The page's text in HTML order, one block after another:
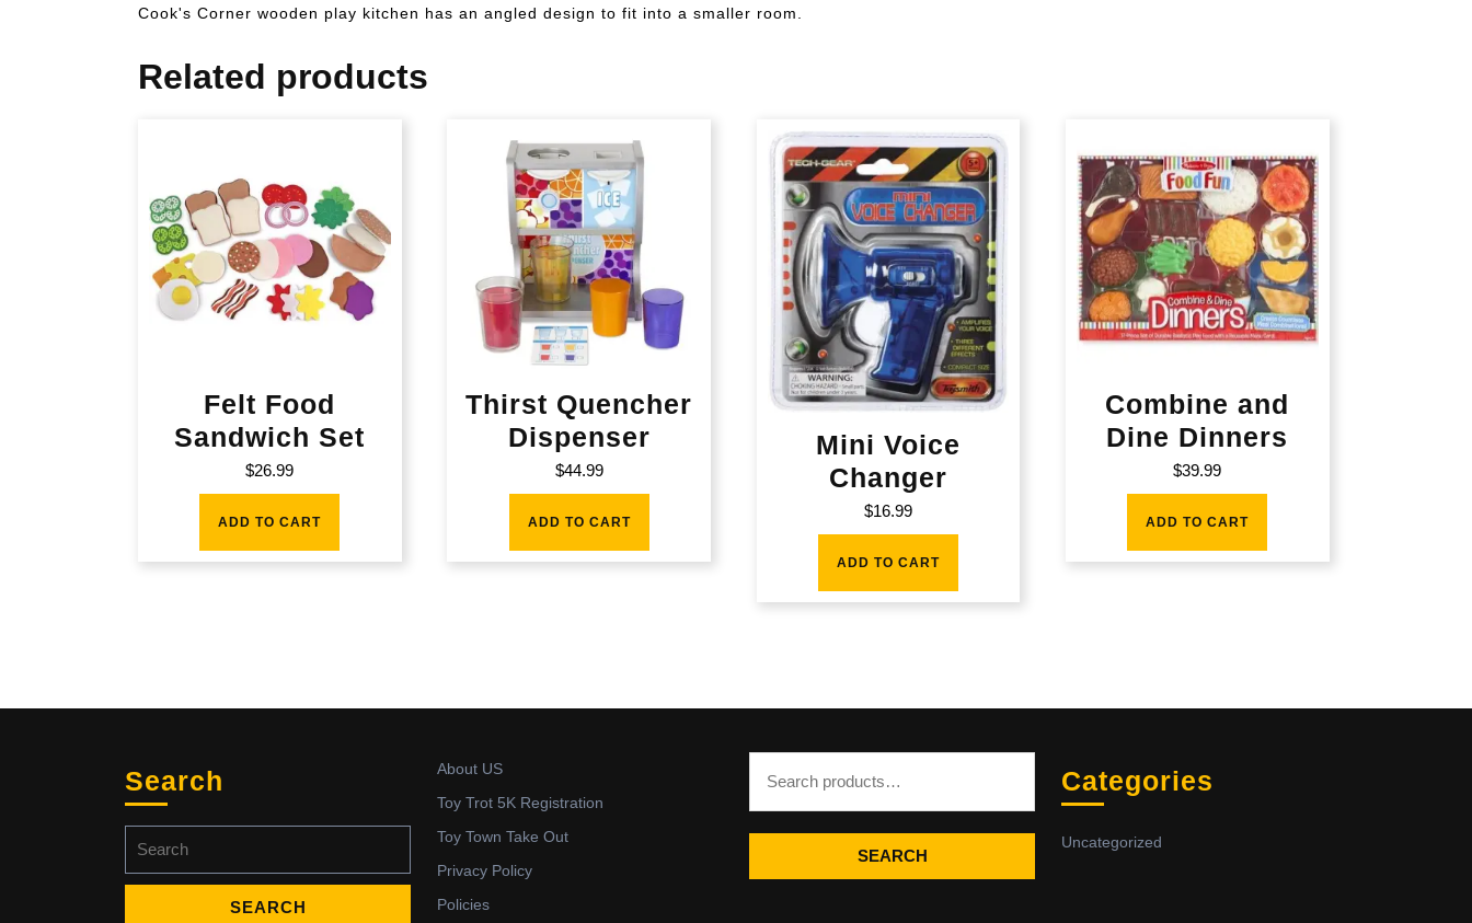
Cook's Corner wooden play kitchen has an angled design to fit into a smaller room.
Related products
Felt Food
Sandwich Set
$26.99
ADD TO CART
Thirst Quencher
Dispenser
$44.99
ADD TO CART
Mini Voice
Changer
$16.99
ADD TO CART
Combine and
Dine Dinners
$39.99
ADD TO CART
Search
for:
About US
Toy Trot 5K Registration
Toy Town Take Out
Privacy Policy
Policies
SEARCH
Categories
Uncategorized